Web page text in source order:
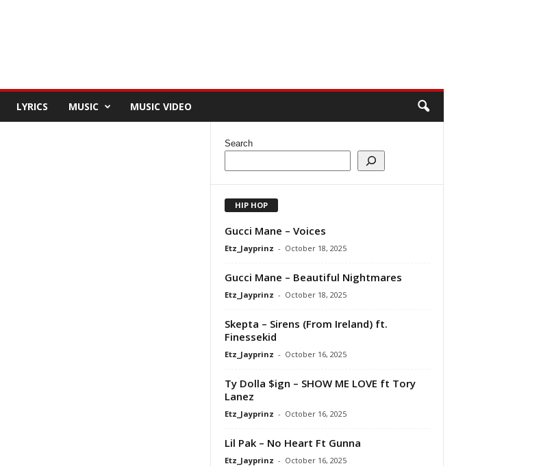
LYRICS MUSIC MUSIC VIDEO
Search
HIP HOP
Gucci Mane – Voices
Etz_Jayprinz - October 18, 2025
Gucci Mane – Beautiful Nightmares
Etz_Jayprinz - October 18, 2025
Skepta – Sirens (From Ireland) ft.
Finessekid
Etz_Jayprinz - October 16, 2025
Ty Dolla $ign – SHOW ME LOVE ft Tory
Lanez
Etz_Jayprinz - October 16, 2025
Lil Pak – No Heart Ft Gunna
Etz_Jayprinz - October 16, 2025